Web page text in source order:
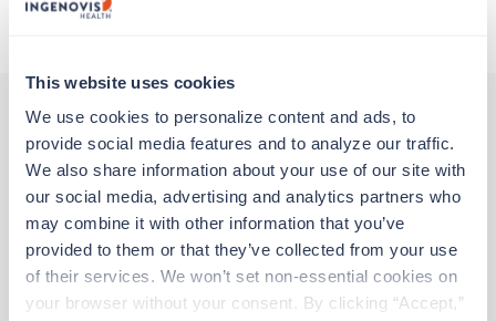
This website uses cookies
We use cookies to personalize content and ads, to
provide social media features and to analyze our traffic.
We also share information about your use of our site with
our social media, advertising and analytics partners who
may combine it with other information that you’ve
provided to them or that they’ve collected from your use
of their services. We won’t set non-essential cookies on
your browser without your consent. By clicking “Accept,”
About Trustaff
Other jobs that might interest you
Travel
Radiology Tech
Omaha,Nebraska